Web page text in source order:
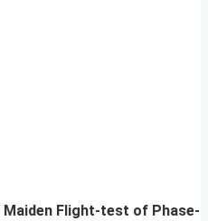
Maiden Flight-test of Phase-